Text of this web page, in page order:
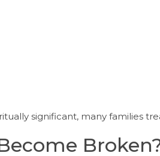
significant, many families